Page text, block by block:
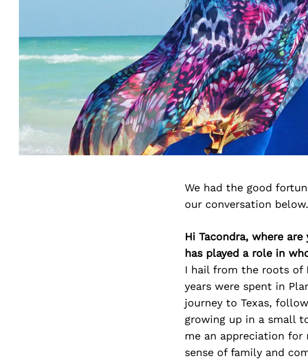
We had the good
our conversation below.
Hi Tacondra, where
has played a role in
I hail from the roots of
years were spent in
journey to Texas,
growing up in a small
me an appreciation for
sense of family and